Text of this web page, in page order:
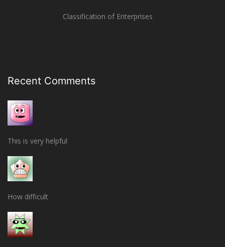
Classification of Enterprises
Recent Comments
This is very helpful
How difficult